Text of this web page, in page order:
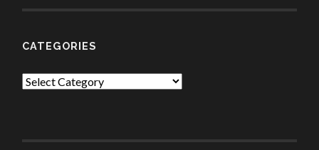
CATEGORIES
Categories